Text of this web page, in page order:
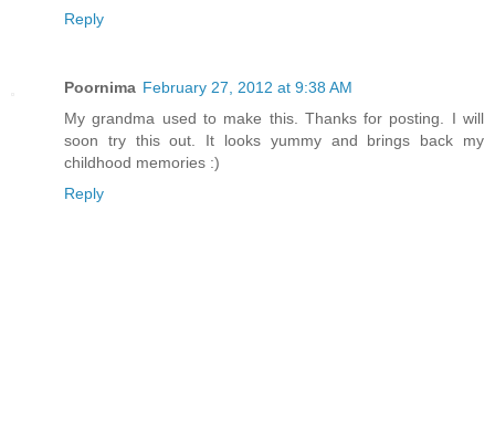
Reply
Poornima February 27, 2012 at 9:38 AM
My grandma used to make this. Thanks for posting. I will
soon try this out. It looks yummy and brings back my
childhood memories :)
Reply